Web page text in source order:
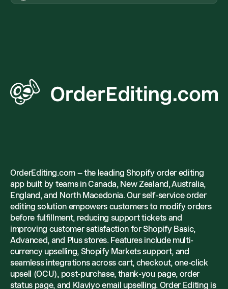
OrderEditing.com – the leading Shopify order editing
app built by teams in Canada, New Zealand, Australia,
England, and North Macedonia. Our self-service order
editing solution empowers customers to modify orders
before fulfillment, reducing support tickets and
improving customer satisfaction for Shopify Basic,
Advanced, and Plus stores. Features include multi-
currency upselling, Shopify Markets support, and
seamless integrations across cart, checkout, one-click
upsell (OCU), post-purchase, thank-you page, order
status page, and Klaviyo email upselling. Order Editing is